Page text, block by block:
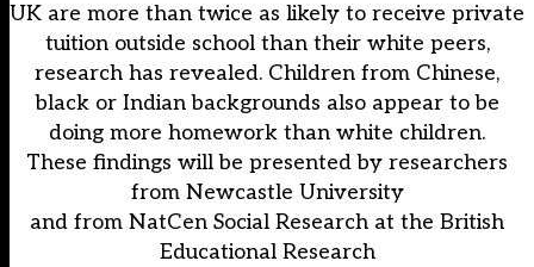
UK are more than twice as likely to receive private
tuition outside school than their white peers,
research has revealed. Children from Chinese,
black or Indian backgrounds also appear to be
doing more homework than white children.
These findings will be presented by researchers
from Newcastle University
and from NatCen Social Research at the British
Educational Research